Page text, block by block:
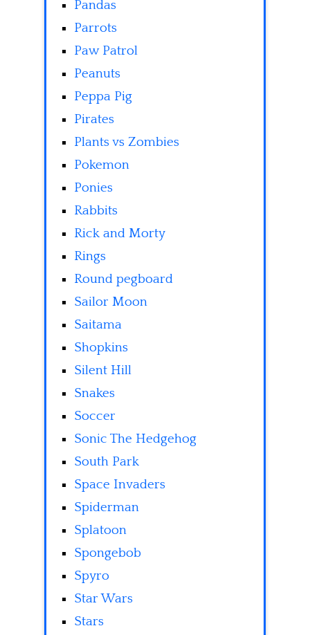
Pandas
Parrots
Paw Patrol
Peanuts
Peppa Pig
Pirates
Plants vs Zombies
Pokemon
Ponies
Rabbits
Rick and Morty
Rings
Round pegboard
Sailor Moon
Saitama
Shopkins
Silent Hill
Snakes
Soccer
Sonic The Hedgehog
South Park
Space Invaders
Spiderman
Splatoon
Spongebob
Spyro
Star Wars
Stars